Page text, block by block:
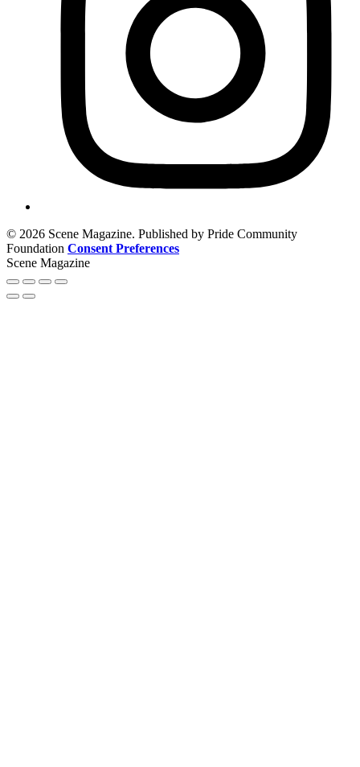
© 2026 Scene Magazine. Published by Pride Community
Foundation Consent Preferences
Scene Magazine